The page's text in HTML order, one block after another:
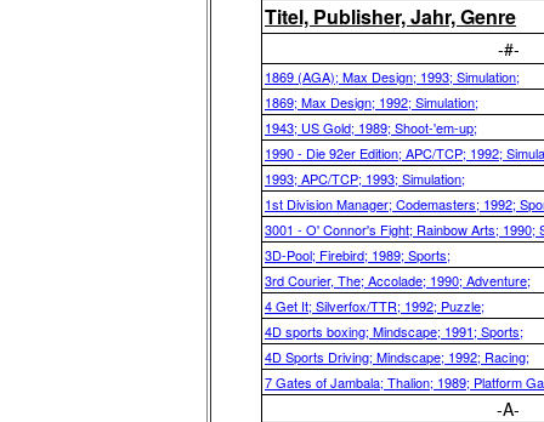
Titel, Publisher, Jahr, Genre
-#-
1869 (AGA); Max Design; 1993; Simulation;
1869; Max Design; 1992; Simulation;
1943; US Gold; 1989; Shoot-'em-up;
1990 - Die 92er Edition; APC/TCP; 1992;
1993; APC/TCP; 1993; Simulation;
1st Division Manager; Codemasters; 1992;
3001 - O' Connor's Fight; Rainbow Arts; 1990;
3D-Pool; Firebird; 1989; Sports;
3rd Courier, The; Accolade; 1990; Adventure;
4 Get It; Silverfox/TTR; 1992; Puzzle;
4D sports boxing; Mindscape; 1991; Sports;
4D Sports Driving; Mindscape; 1992; Racing;
7 Gates of Jambala; Thalion; 1989; Platform
-A-